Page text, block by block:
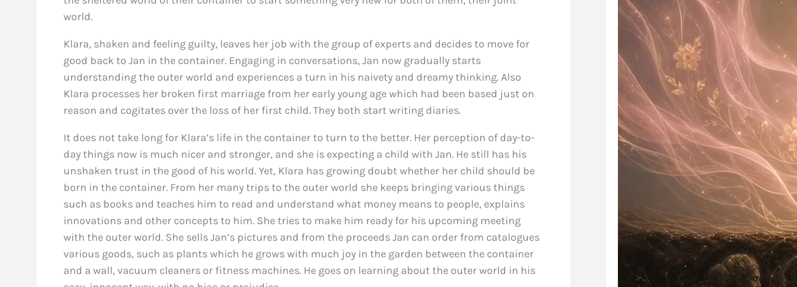
world.
Klara, shaken and feeling guilty, leaves her job with the group of experts and decides to move for
good back to Jan in the container. Engaging in conversations, Jan now gradually starts
understanding the outer world and experiences a turn in his naivety and dreamy thinking. Also
Klara processes her broken first marriage from her early young age which had been based just on
reason and cogitates over the loss of her first child. They both start writing diaries.
It does not take long for Klara’s life in the container to turn to the better. Her perception of day-to-
day things now is much nicer and stronger, and she is expecting a child with Jan. He still has his
unshaken trust in the good of his world. Yet, Klara has growing doubt whether her child should be
born in the container. From her many trips to the outer world she keeps bringing various things
such as books and teaches him to read and understand what money means to people, explains
innovations and other concepts to him. She tries to make him ready for his upcoming meeting
with the outer world. She sells Jan’s pictures and from the proceeds Jan can order from catalogues
various goods, such as plants which he grows with much joy in the garden between the container
and a wall, vacuum cleaners or fitness machines. He goes on learning about the outer world in his